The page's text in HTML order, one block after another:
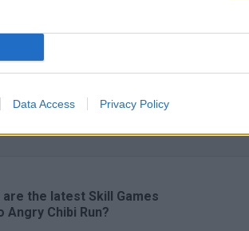
Data Access Privacy Policy
the latest Skill Games
Angry Chibi Run?